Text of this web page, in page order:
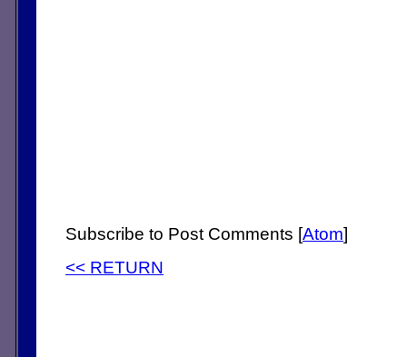
Subscribe to Post Comments [Atom]
<< RETURN